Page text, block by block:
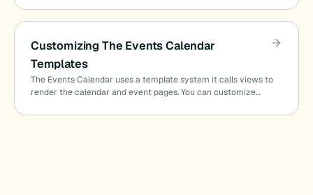
Customizing The Events Calendar
Templates
The Events Calendar uses a template system it calls views to
render the calendar and event pages. You can customize…